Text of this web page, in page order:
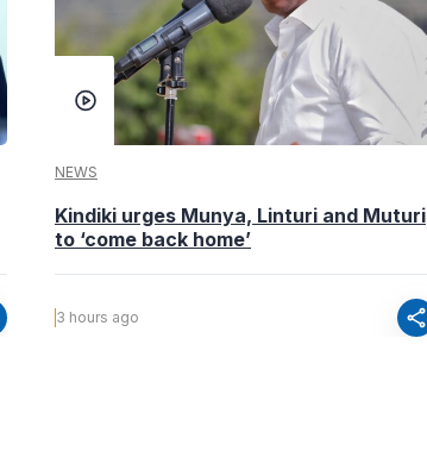
NEWS
Kindiki urges Munya, Linturi and Muturi
to ‘come back home’
3 hours ago share